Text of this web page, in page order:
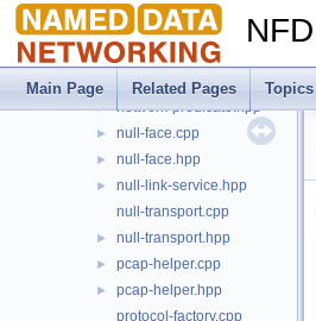
NFD
Main Page Related Pages Topics
netdev-bound.cpp
► netdev-bound.hpp
network-predicate.cpp
► network-predicate.hpp
► null-face.cpp
► null-face.hpp
►
null-link-service.hpp
null-transport.cpp
► null-transport.hpp
► pcap-helper.cpp
►
pcap-helper.hpp
protocol-factory.cpp